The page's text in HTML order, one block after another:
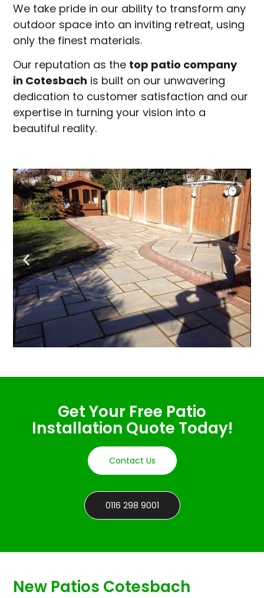
We take pride in our ability to transform any
outdoor space into an inviting retreat, using
only the finest materials.
Our reputation as the top patio company
in Cotesbach is built on our unwavering
dedication to customer satisfaction and our
expertise in turning your vision into a
beautiful reality.
Get Your Free Patio
Installation Quote Today!
Contact Us
0116 298 9001
New Patios Cotesbach